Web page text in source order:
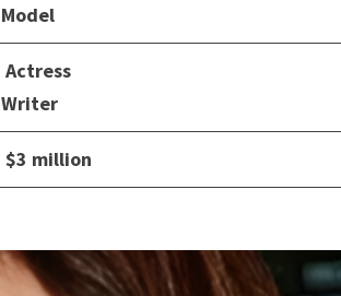
Model
Actress
Writer
$3 million